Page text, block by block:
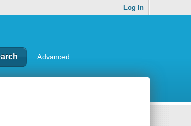
Log In
Advanced